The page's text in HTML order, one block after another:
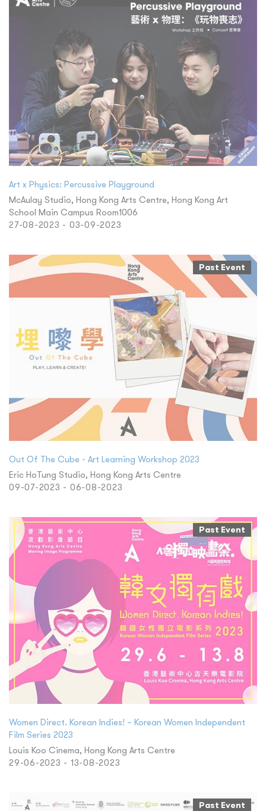
Art x Physics: Percussive Playground
McAulay Studio, Hong Kong Arts Centre, Hong Kong Art
School Main Campus Room1006
27-08-2023 - 03-09-2023
Past Event
Out Of The Cube - Art Learning Workshop 2023
Eric HoTung Studio, Hong Kong Arts Centre
09-07-2023 - 06-08-2023
Past Event
Women Direct. Korean Indies! – Korean Women Independent
Film Series 2023
Louis Koo Cinema, Hong Kong Arts Centre
29-06-2023 - 13-08-2023
Past Event